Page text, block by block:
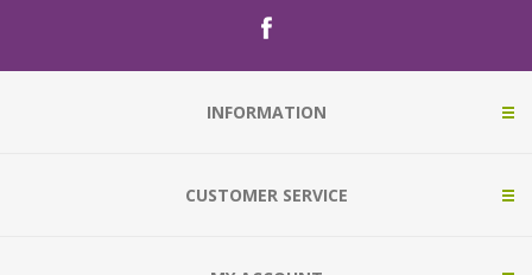
INFORMATION
CUSTOMER SERVICE